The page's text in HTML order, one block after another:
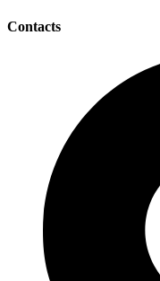
Contacts